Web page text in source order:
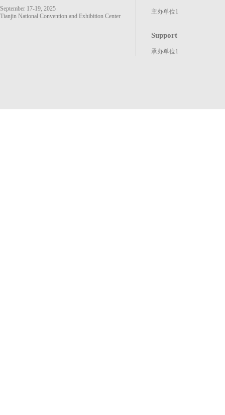
September 17-19, 2025
Tianjin National Convention and Exhibition Center
主办单位1
Support
承办单位1